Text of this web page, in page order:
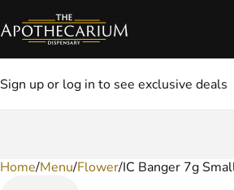
Sign up or log in to see exclusive deals
Home/Menu/Flower/IC Banger 7g
0